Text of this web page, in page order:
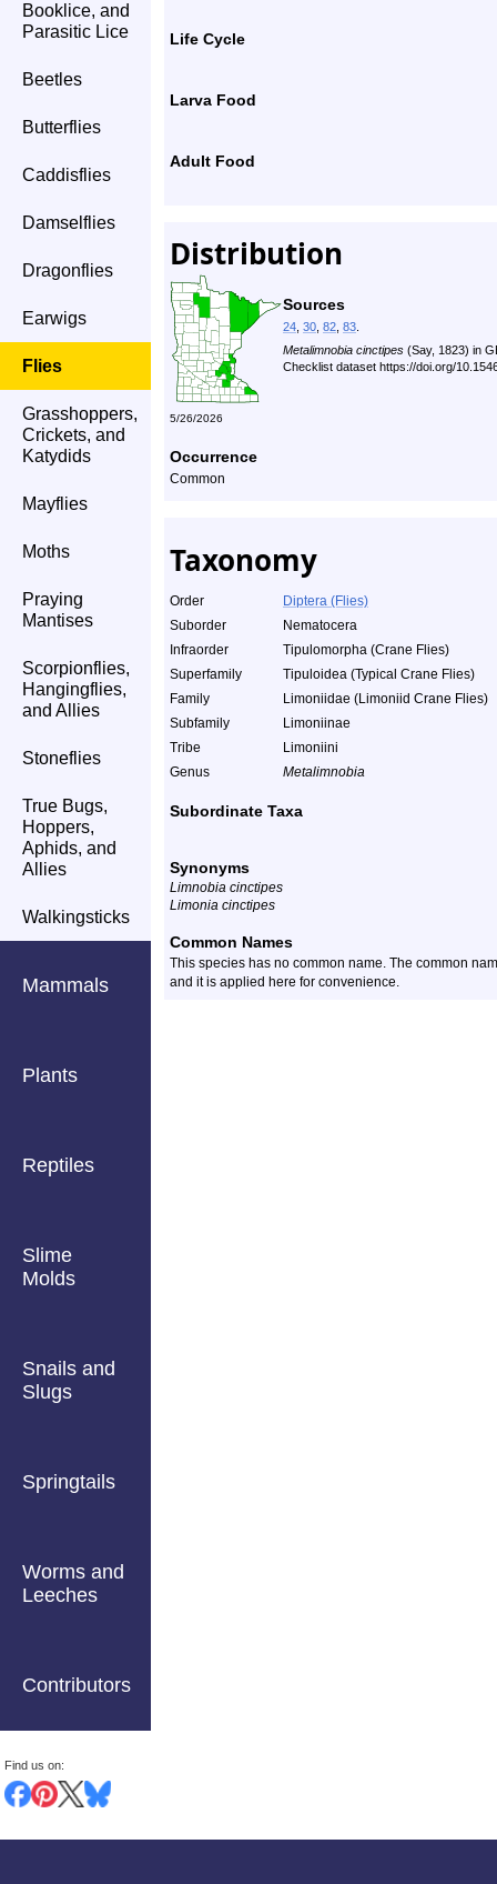
Booklice, and
Parasitic Lice
Beetles
Butterflies
Caddisflies
Damselflies
Dragonflies
Earwigs
Flies
Grasshoppers,
Crickets, and
Katydids
Mayflies
Moths
Praying
Mantises
Scorpionflies,
Hangingflies,
and Allies
Stoneflies
True Bugs,
Hoppers,
Aphids, and
Allies
Walkingsticks
Mammals
Plants
Reptiles
Slime
Molds
Snails and
Slugs
Springtails
Worms and
Leeches
Contributors
Find us on:
Life Cycle
Larva Food
Adult Food
Distribution
5/26/2026
Sources
24 30 82 83
Metalimnobia cinctipes (Say, 1823) in
Checklist dataset https://doi.org/
Occurrence
Common
Taxonomy
Order
Diptera (Flies)
Suborder
Nematocera
Infraorder
Tipulomorpha (Crane Flies)
Superfamily
Tipuloidea (Typical Crane Flies)
Family
Limoniidae (Limoniid Crane Flies)
Subfamily
Limoniinae
Tribe
Limoniini
Genus
Metalimnobia
Subordinate Taxa
Synonyms
Limnobia cinctipes
Limonia cinctipes
Common Names
This species has no common name. The common
and it is applied here for convenience.